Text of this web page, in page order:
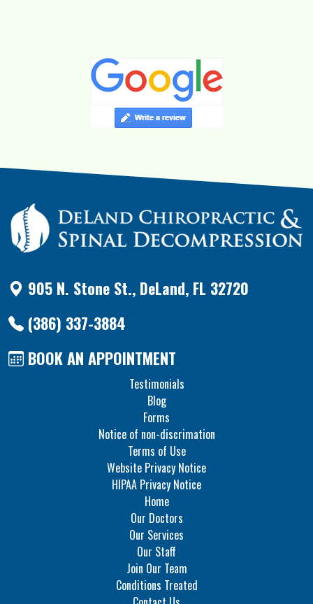
905 N. Stone St., DeLand, FL 32720
(386) 337-3884
BOOK AN APPOINTMENT
Testimonials
Blog
Forms
Notice of non-discrimation
Terms of Use
Website Privacy Notice
HIPAA Privacy Notice
Home
Our Doctors
Our Services
Our Staff
Join Our Team
Conditions Treated